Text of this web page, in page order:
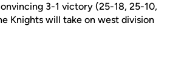
3-1 victory (25-18, 25-10,
Knights will take on west division